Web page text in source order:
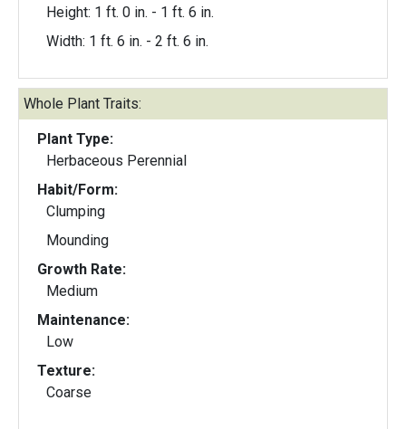
Height: 1 ft. 0 in. - 1 ft. 6 in.
Width: 1 ft. 6 in. - 2 ft. 6 in.
Whole Plant Traits:
Plant Type:
Herbaceous Perennial
Habit/Form:
Clumping
Mounding
Growth Rate:
Medium
Maintenance:
Low
Texture:
Coarse